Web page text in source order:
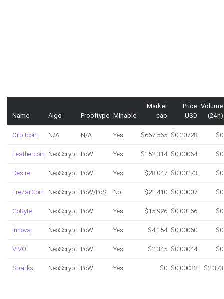
Name Algo Prooftype Minable
Market
cap
Price
USD
Volume
(24h)
Orbitcoin N/A N/A Yes $667,565 $0,20728 $0
Feathercoin NeoScrypt PoW Yes $152,314 $0,00064 $0
Desire NeoScrypt PoW Yes $28,047 $0,00273 $0
TrezarCoin NeoScrypt PoW/PoS No $21,410 $0,00007 $0
GoByte NeoScrypt PoW Yes $15,926 $0,00166 $0
Innova NeoScrypt PoW Yes $4,154 $0,00060 $0
VIVO NeoScrypt PoW Yes $2,345 $0,00044 $0
Sparks NeoScrypt PoW Yes $0 $0,00032 $2,373